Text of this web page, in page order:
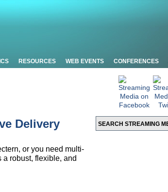
RESOURCES WEB EVENTS CONFERENCES
Delivery
or you need multi-
robust, flexible, and